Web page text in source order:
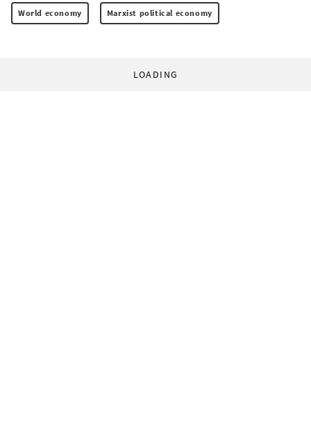
World economy Marxist political economy
LOADING